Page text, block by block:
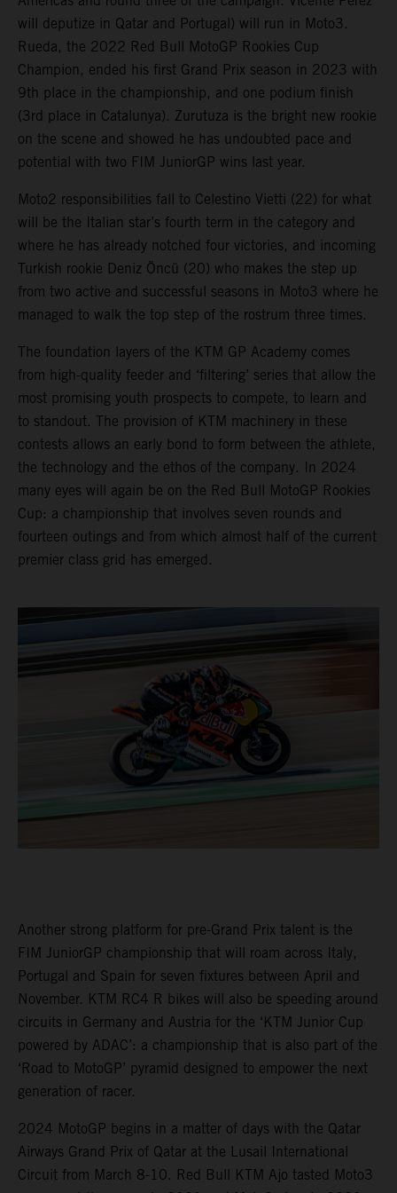
will deputize in Qatar and Portugal) will run in Moto3.
Rueda, the 2022 Red Bull MotoGP Rookies Cup
Champion, ended his first Grand Prix season in 2023 with
9th place in the championship, and one podium finish
(3rd place in Catalunya). Zurutuza is the bright new rookie
on the scene and showed he has undoubted pace and
potential with two FIM JuniorGP wins last year.
Moto2 responsibilities fall to Celestino Vietti (22) for what
will be the Italian star’s fourth term in the category and
where he has already notched four victories, and incoming
Turkish rookie Deniz Öncü (20) who makes the step up
from two active and successful seasons in Moto3 where he
managed to walk the top step of the rostrum three times.
The foundation layers of the KTM GP Academy comes
from high-quality feeder and ‘filtering’ series that allow the
most promising youth prospects to compete, to learn and
to standout. The provision of KTM machinery in these
contests allows an early bond to form between the athlete,
the technology and the ethos of the company. In 2024
many eyes will again be on the Red Bull MotoGP Rookies
Cup: a championship that involves seven rounds and
fourteen outings and from which almost half of the current
premier class grid has emerged.
Another strong platform for pre-Grand Prix talent is the
FIM JuniorGP championship that will roam across Italy,
Portugal and Spain for seven fixtures between April and
November. KTM RC4 R bikes will also be speeding around
circuits in Germany and Austria for the ‘KTM Junior Cup
powered by ADAC’: a championship that is also part of the
‘Road to MotoGP’ pyramid designed to empower the next
generation of racer.
2024 MotoGP begins in a matter of days with the Qatar
Airways Grand Prix of Qatar at the Lusail International
Circuit from March 8-10. Red Bull KTM Ajo tasted Moto3